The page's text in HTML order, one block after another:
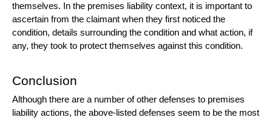
themselves. In the premises liability context, it is important to
ascertain from the claimant when they first noticed the
condition, details surrounding the condition and what action, if
any, they took to protect themselves against this condition.
Conclusion
Although there are a number of other defenses to premises
liability actions, the above-listed defenses seem to be the most